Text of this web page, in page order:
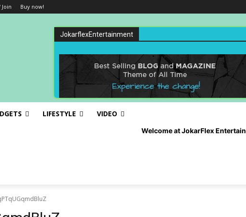
Join Buy now!
JokarflexEntertainment
LIFESTYLE VIDEO
Welcome at JokarFlex